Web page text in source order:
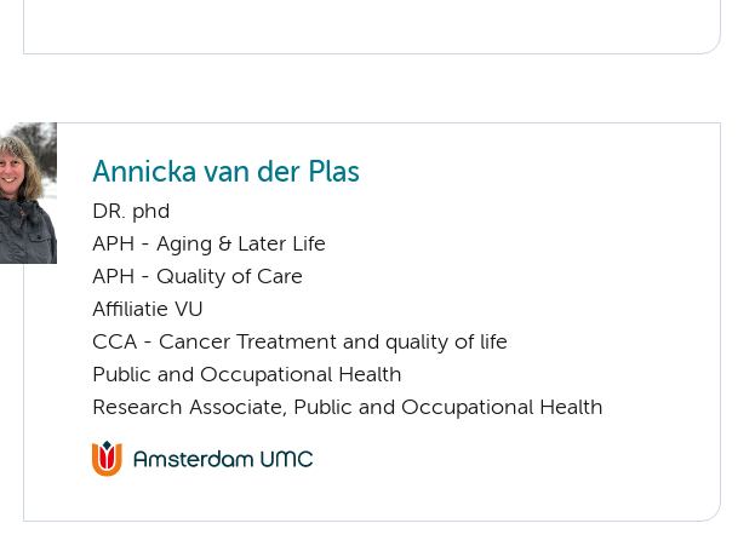
Annicka van der Plas
DR. phd
APH - Aging & Later Life
APH - Quality of Care
Affiliatie VU
CCA - Cancer Treatment and quality of life
Public and Occupational Health
Research Associate, Public and Occupational Health